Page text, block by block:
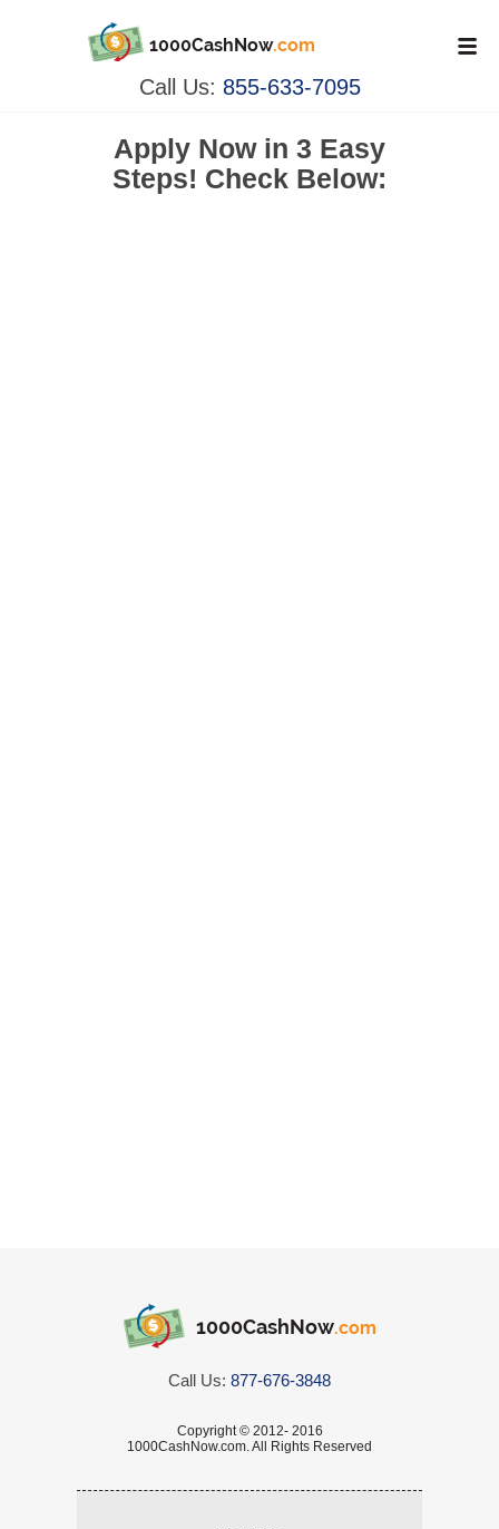
1000CashNow.com
Call Us: 855-633-7095
Apply Now in 3 Easy
Steps! Check Below:
1000CashNow.com
Call Us: 877-676-3848
Copyright © 2012- 2016
1000CashNow.com. All Rights Reserved